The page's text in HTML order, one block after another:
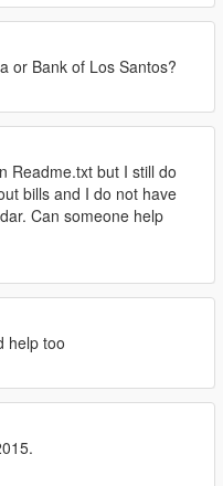
or Bank of Los Santos?
Readme.txt but I still do
bills and I do not have
Can someone help
help too